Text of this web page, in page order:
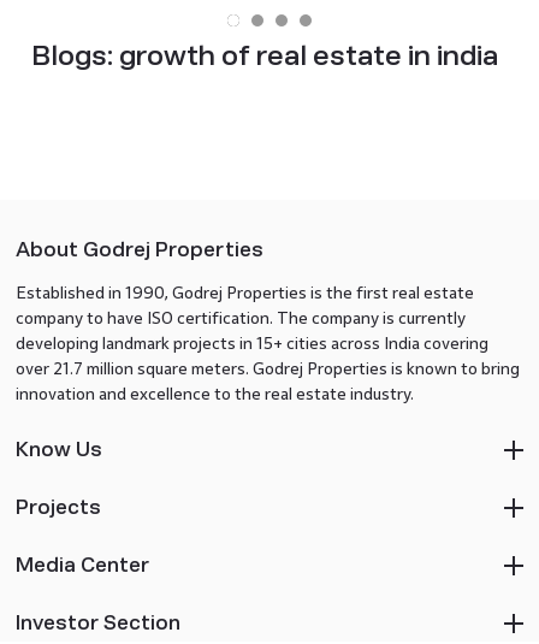
Blogs: growth of real estate in india
About Godrej Properties
Established in 1990, Godrej Properties is the first real estate
company to have ISO certification. The company is currently
developing landmark projects in 15+ cities across India covering
over 21.7 million square meters. Godrej Properties is known to bring
innovation and excellence to the real estate industry.
Know Us
Projects
Media Center
Investor Section